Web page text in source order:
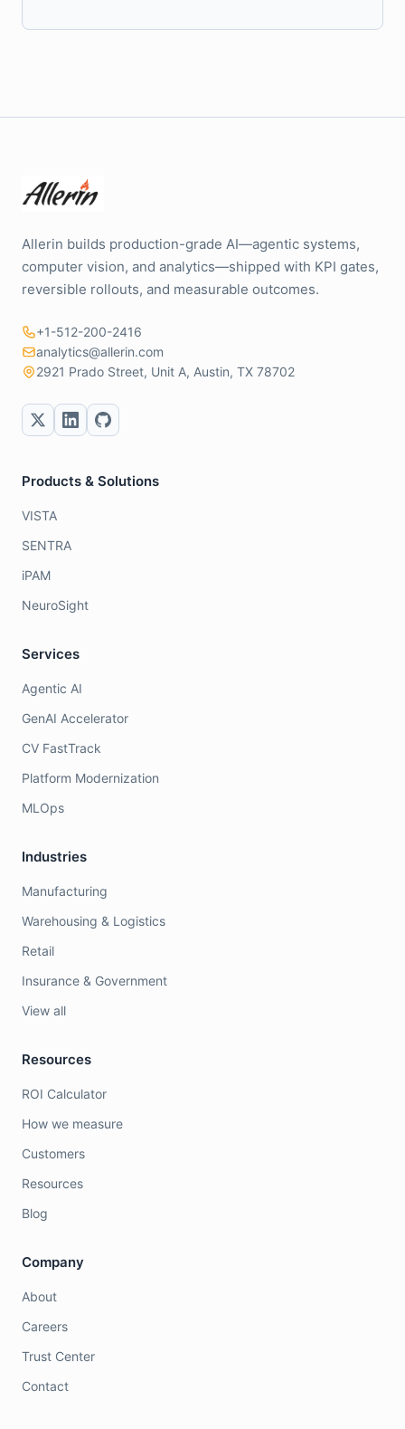
Allerin builds production-grade AI—agentic systems,
computer vision, and analytics—shipped with KPI gates,
reversible rollouts, and measurable outcomes.
+1-512-200-2416
analytics@allerin.com
2921 Prado Street, Unit A, Austin, TX 78702
Products & Solutions
VISTA
SENTRA
iPAM
NeuroSight
Services
Agentic AI
GenAI Accelerator
CV FastTrack
Platform Modernization
MLOps
Industries
Manufacturing
Warehousing & Logistics
Retail
Insurance & Government
View all
Resources
ROI Calculator
How we measure
Customers
Resources
Blog
Company
About
Careers
Trust Center
Contact